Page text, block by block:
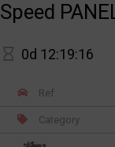
Speed
0d 12:19:16
Ref
Category